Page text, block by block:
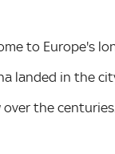
to Europe's
landed in the
the